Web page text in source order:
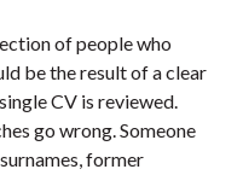
of people who
be the result of a clear
CV is reviewed.
go wrong. Someone
former